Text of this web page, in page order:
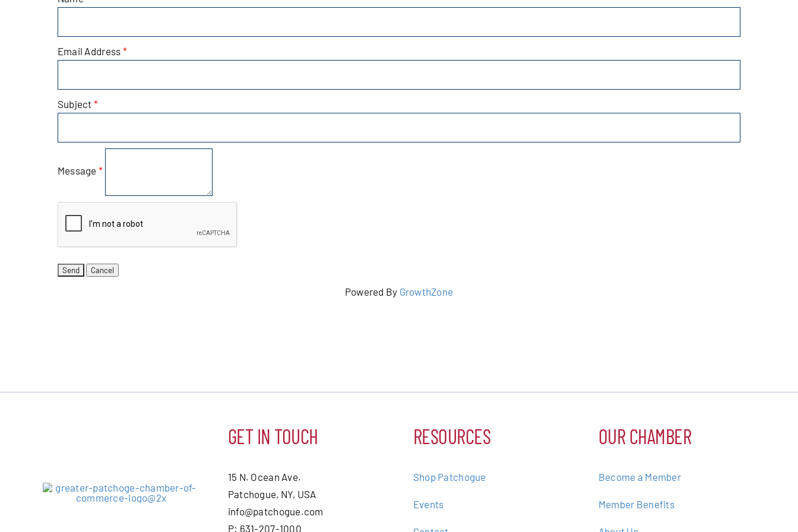
Resources
Email Address *
Subject *
Message *
Powered By GrowthZone
GET IN TOUCH
15 N. Ocean Ave.
Patchogue, NY, USA
info@patchogue.com
P: 631-207-1000
RESOURCES
Shop Patchogue
Events
OUR CHAMBER
Become a Member
Member Benefits